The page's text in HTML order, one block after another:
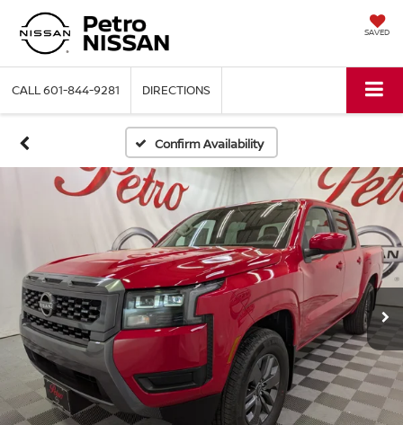
SAVED
CALL601-844-9281 DIRECTIONS
Confirm Availability